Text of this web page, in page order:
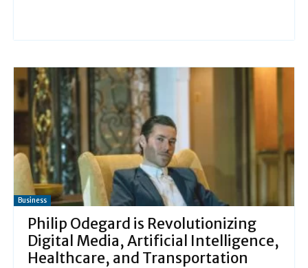
Business
Philip Odegard is Revolutionizing
Digital Media, Artificial Intelligence,
Healthcare, and Transportation